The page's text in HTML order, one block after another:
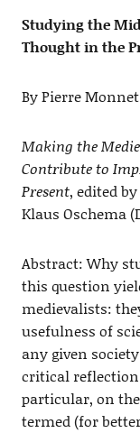
Studying the
Thought in the
By Pierre Monnet
Making the
Contribute to
Present, edited
Klaus Oschema
Abstract: Why
this question
medievalists:
usefulness of
any given
critical
particular, on
termed (for